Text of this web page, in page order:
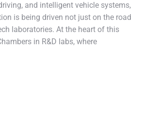
and intelligent vehicle systems,
is being driven not just on the road
laboratories. At the heart of this
in R&D labs, where